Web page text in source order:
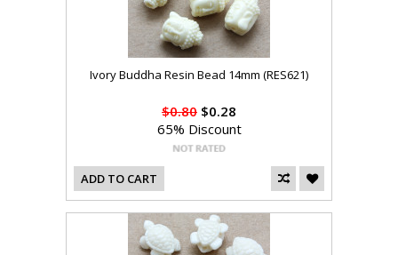
Ivory Buddha Resin Bead 14mm (RES621)
$0.80 $0.28
65% Discount
ADD TO CART